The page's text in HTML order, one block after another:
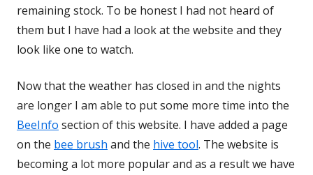
remaining stock. To be honest I had not heard of
them but I have had a look at the website and they
look like one to watch.
Now that the weather has closed in and the nights
are longer I am able to put some more time into the
BeeInfo section of this website. I have added a page
on the bee brush and the hive tool. The website is
becoming a lot more popular and as a result we have